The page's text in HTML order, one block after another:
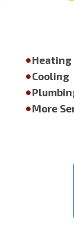
Heating
Cooling
More